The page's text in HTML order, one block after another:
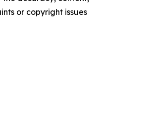
or copyright issues